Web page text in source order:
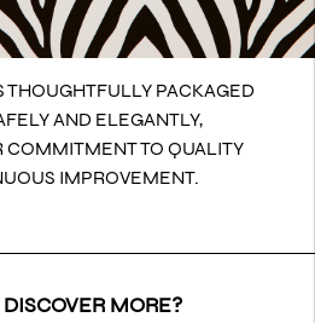
THOUGHTFULLY PACKAGED
AND ELEGANTLY,
COMMITMENT TO QUALITY
IMPROVEMENT.
MORE?